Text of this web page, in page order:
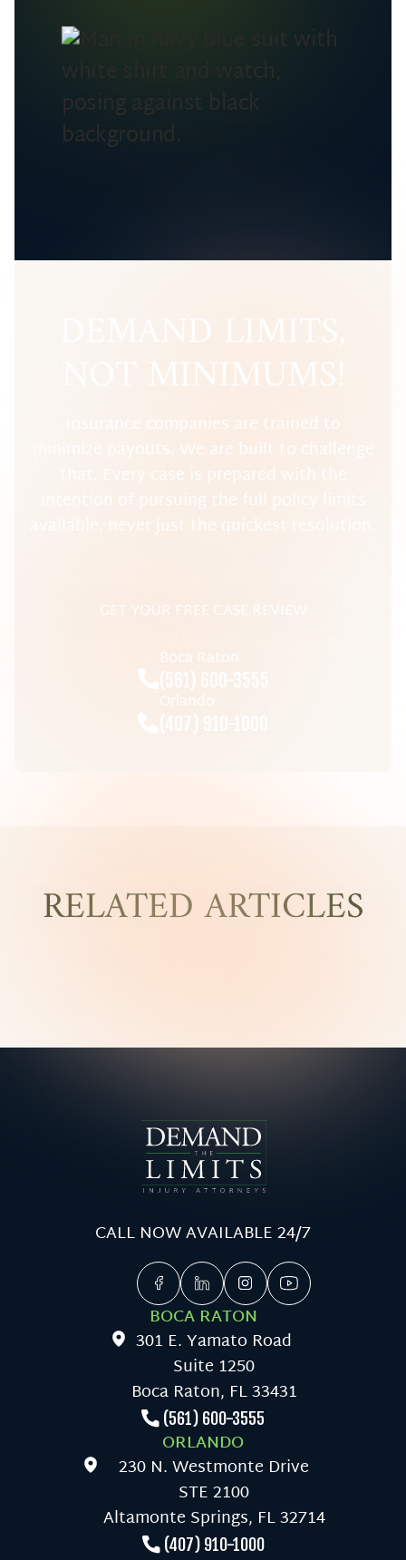
DEMAND LIMITS,
NOT MINIMUMS!
Insurance companies are trained to
minimize payouts. We are built to challenge
that. Every case is prepared with the
intention of pursuing the full policy limits
available, never just the quickest resolution.
GET YOUR FREE CASE REVIEW
Boca Raton
(561) 600-3555
Orlando
(407) 910-1000
RELATED ARTICLES
CALL NOW AVAILABLE 24/7
BOCA RATON
301 E. Yamato Road
Suite 1250
Boca Raton, FL 33431
(561) 600-3555
ORLANDO
230 N. Westmonte Drive
STE 2100
Altamonte Springs, FL 32714
(407) 910-1000